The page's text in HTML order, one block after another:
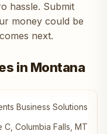
hassle. Submit
money could be
next.
in Montana
Business Solutions
C, Columbia Falls, MT